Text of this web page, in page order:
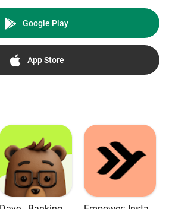
Google Play
App Store